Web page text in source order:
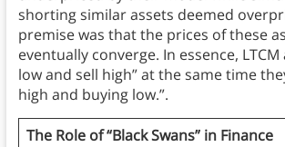
shorting similar assets deemed
premise was that the prices of these
eventually converge. In essence,
low and sell high” at the same time
high and buying low.”.
The Role of “Black Swans” in Finance